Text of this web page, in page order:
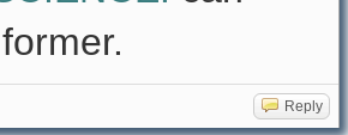
Reply